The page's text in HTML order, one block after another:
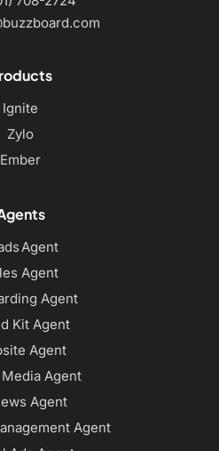
Ignite
Zylo
Ember
Agent
Agent
Agent
Kit Agent
Agent
Agent
Agent
Agent